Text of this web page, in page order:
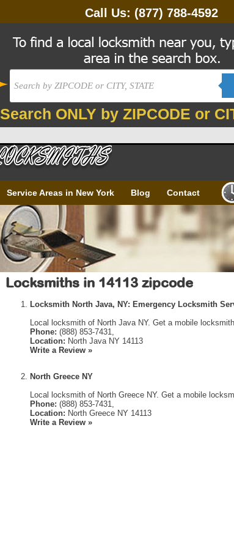
Call Us: (877) 788-4592
Search ONLY by ZIPCODE or
Service Areas in New York Blog Contact
Locksmiths in 14113 zipcode
Locksmith North Java, NY: Emergency Locksmith
Local locksmith of North Java NY. Get a mobile
Phone: (888) 853-7431,
Location: North Java NY 14113
Write a Review »
North Greece NY
Local locksmith of North Greece NY. Get a mobile
Phone: (888) 853-7431,
Location: North Greece NY 14113
Write a Review »